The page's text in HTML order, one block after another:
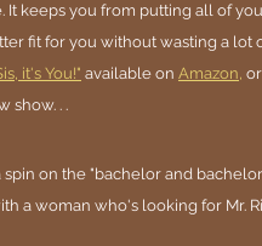
It keeps you from putting all of
fit for you without wasting a lot
it's You!" available on Amazon,
show. . .
spin on the "bachelor and
a woman who's looking for Mr.